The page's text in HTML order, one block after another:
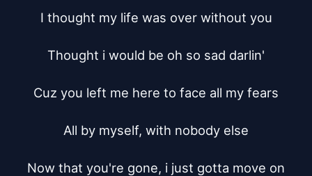
I thought my life was over without you
Thought i would be oh so sad darlin'
Cuz you left me here to face all my fears
All by myself, with nobody else
Now that you're gone, i just gotta move on